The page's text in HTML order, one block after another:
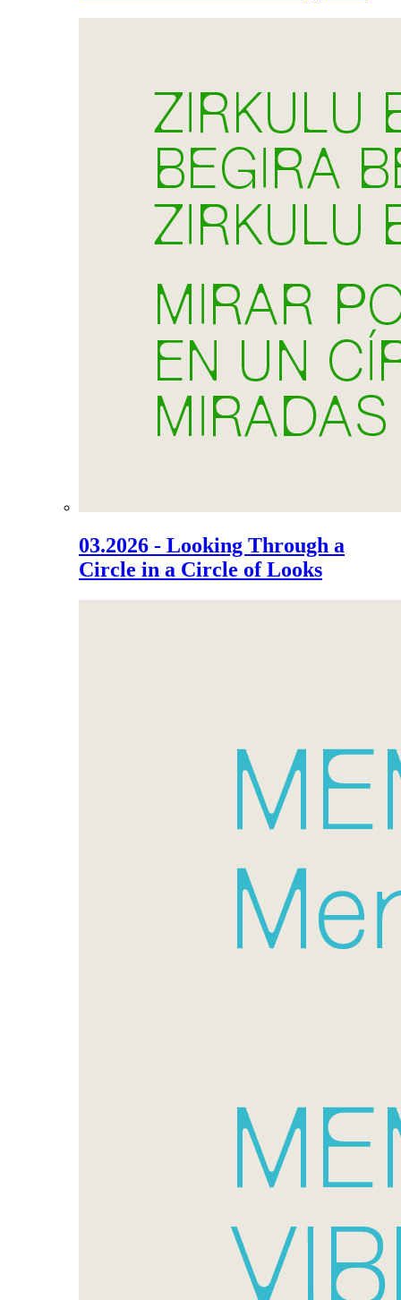
03.2026 - Looking Through a
Circle in a Circle of Looks